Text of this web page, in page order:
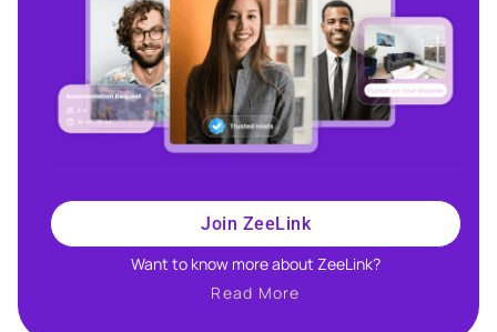
Join ZeeLink
Want to know more about ZeeLink?​
Read More